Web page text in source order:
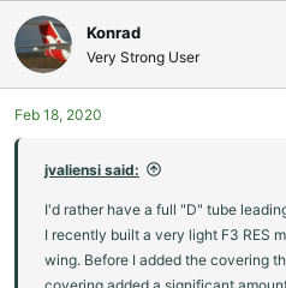
Konrad
Very Strong User
Feb 18, 2020
jvaliensi said:
I'd rather have a full "D" tube
I recently built a very light F3 RES
wing. Before I added the covering
covering added a significant